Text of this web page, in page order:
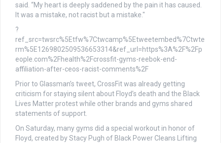
said. “My heart is deeply saddened by the pain it has caused.
It was a mistake, not racist but a mistake."
?
ref_src=twsrc%5Etfw%7Ctwcamp%5Etweetembed%7Ctwte
rm%5E1269802509536653314&ref_url=https%3A%2F%2Fp
eople.com%2Fhealth%2Fcrossfit-gyms-reebok-end-
affiliation-after-ceos-racist-comments%2F
Prior to Glassman’s tweet, CrossFit was already getting
criticism for staying silent about Floyd’s death and the Black
Lives Matter protest while other brands and gyms shared
statements of support.
On Saturday, many gyms did a special workout in honor of
Floyd, created by Stacy Pugh of Black Power Cleans Lifting